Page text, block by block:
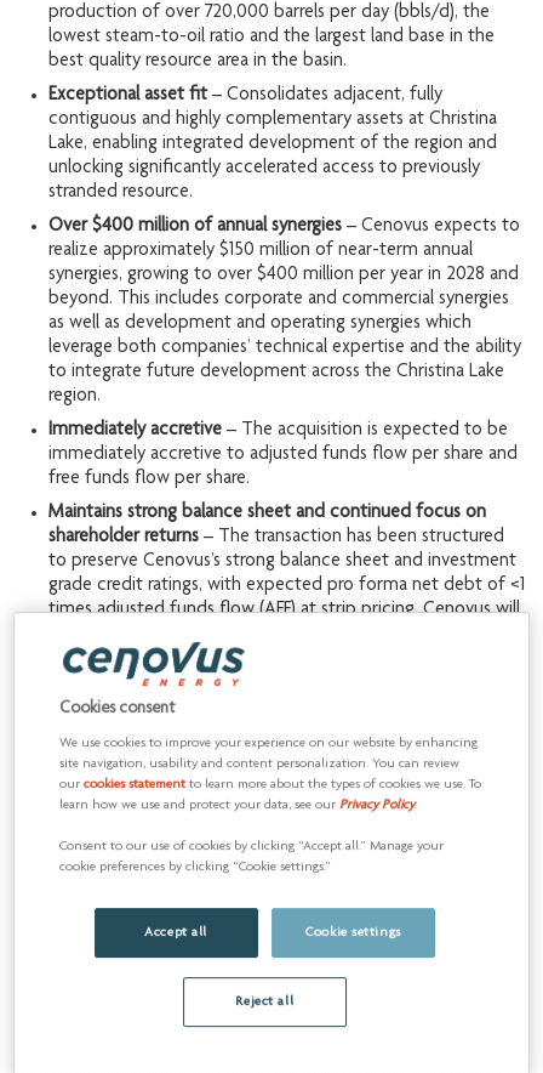
production of over 720,000 barrels per day (bbls/d), the
lowest steam-to-oil ratio and the largest land base in the
best quality resource area in the basin.
Exceptional asset fit– Consolidates adjacent, fully
contiguous and highly complementary assets at Christina
Lake, enabling integrated development of the region and
unlocking significantly accelerated access to previously
stranded resource.
Over $400 million of annual synergies – Cenovus expects to
realize approximately $150 million of near-term annual
synergies, growing to over $400 million per year in 2028 and
beyond. This includes corporate and commercial synergies
as well as development and operating synergies which
leverage both companies’ technical expertise and the ability
to integrate future development across the Christina Lake
region.
Immediately accretive – The acquisition is expected to be
immediately accretive to adjusted funds flow per share and
free funds flow per share.
Maintains strong balance sheet and continued focus on
shareholder returns – The transaction has been structured
to preserve Cenovus’s strong balance sheet and investment
grade credit ratings, with expected pro forma net debt of <1
times adjusted funds flow (AFF) at strip pricing. Cenovus will
deleveraging with meaningful shareholder returns.
approximately 110,000 barrels per day of production within
some of the highest quality, longest-life oil sands resource in
the basin, which sits directly adjacent to our core Christina
Lake asset,” said Jon McKenzie, Cenovus President & Chief
Executive Officer. “The magnitude of synergies that we have
identified makes this a compelling value creation opportunity
fantastic job developing these assets, and we look forward to
leveraging our combined expertise and scale to drive
additional value for many years to come.”
Cookies consent
We use cookies to improve your experience on our website by enhancing
site navigation, usability and content personalization. You can review
ourcookies statementto learn more about the types of cookies we use. To
learn how we use and protect your data, see ourPrivacy Policy.
Consent to our use of cookies by clicking “Accept all.” Manage your
cookie preferences by clicking “Cookie settings.”
Accept all Cookie settings
Reject all